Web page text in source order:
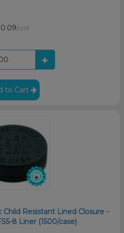
/unit
to Cart
Resistant Lined Closure -
8 Liner (1500/case)